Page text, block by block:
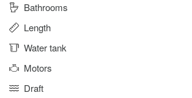
Bathrooms
Length
Water tank
Motors
Draft